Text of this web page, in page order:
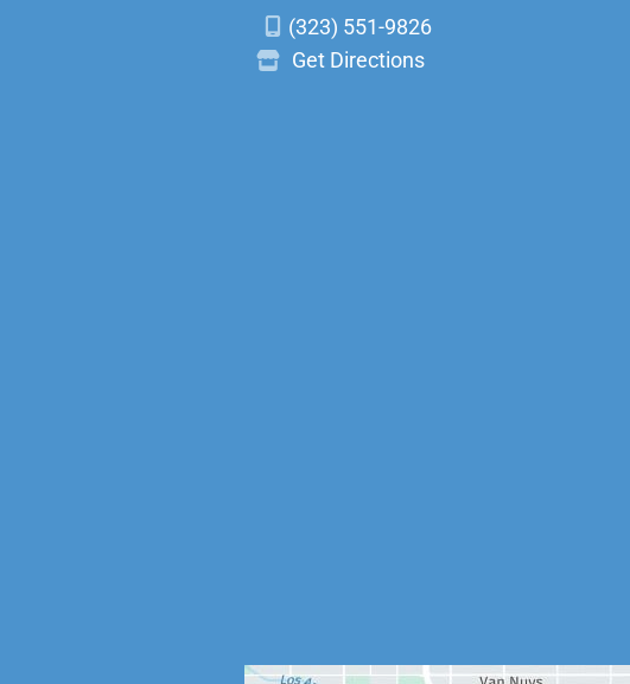
(323) 551-9826
Get Directions